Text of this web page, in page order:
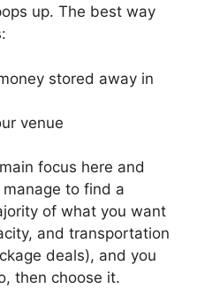
up. The best way
stored away in
venue
focus here and
to find a
of what you want
and transportation
deals), and you
then choose it.